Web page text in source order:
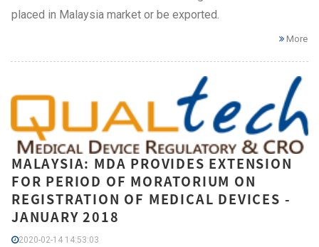
placed in Malaysia market or be exported.
More
MALAYSIA: MDA PROVIDES EXTENSION
FOR PERIOD OF MORATORIUM ON
REGISTRATION OF MEDICAL DEVICES -
JANUARY 2018
2020-02-14 14:53:03